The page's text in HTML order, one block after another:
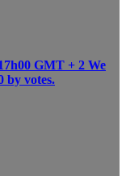
GMT + 2 We
by votes.